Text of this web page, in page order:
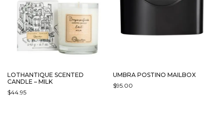
LOTHANTIQUE SCENTED
CANDLE – MILK
$44.95
UMBRA POSTINO MAILBOX
$95.00